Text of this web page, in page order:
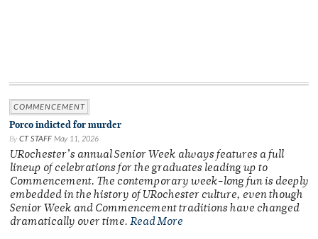
COMMENCEMENT
Porco indicted for murder
By CT STAFF May 11, 2026
URochester’s annual Senior Week always features a full
lineup of celebrations for the graduates leading up to
Commencement. The contemporary week-long fun is deeply
embedded in the history of URochester culture, even though
Senior Week and Commencement traditions have changed
dramatically over time. Read More